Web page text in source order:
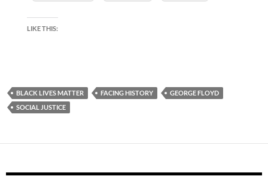
LIKE THIS:
BLACK LIVES MATTER FACING HISTORY
GEORGE FLOYD
SOCIAL JUSTICE